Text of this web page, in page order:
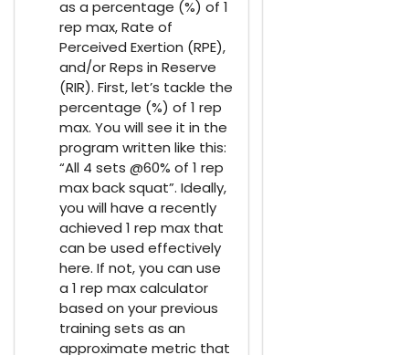
as a percentage (%) of 1
rep max, Rate of
Perceived Exertion (RPE),
and/or Reps in Reserve
(RIR). First, let’s tackle the
percentage (%) of 1 rep
max. You will see it in the
program written like this:
“All 4 sets @60% of 1 rep
max back squat”. Ideally,
you will have a recently
achieved 1 rep max that
can be used effectively
here. If not, you can use
a 1 rep max calculator
based on your previous
training sets as an
approximate metric that